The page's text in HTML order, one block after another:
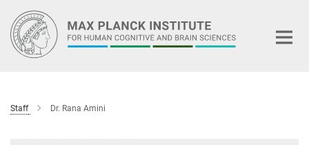
Main-
Content
Staff Dr. Rana Amini